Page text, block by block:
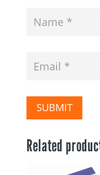
SUBMIT
Related